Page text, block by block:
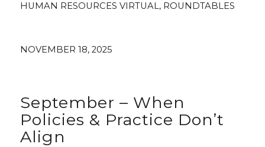
HUMAN RESOURCES VIRTUAL, ROUNDTABLES
NOVEMBER 18, 2025
September – When
Policies & Practice Don’t
Align